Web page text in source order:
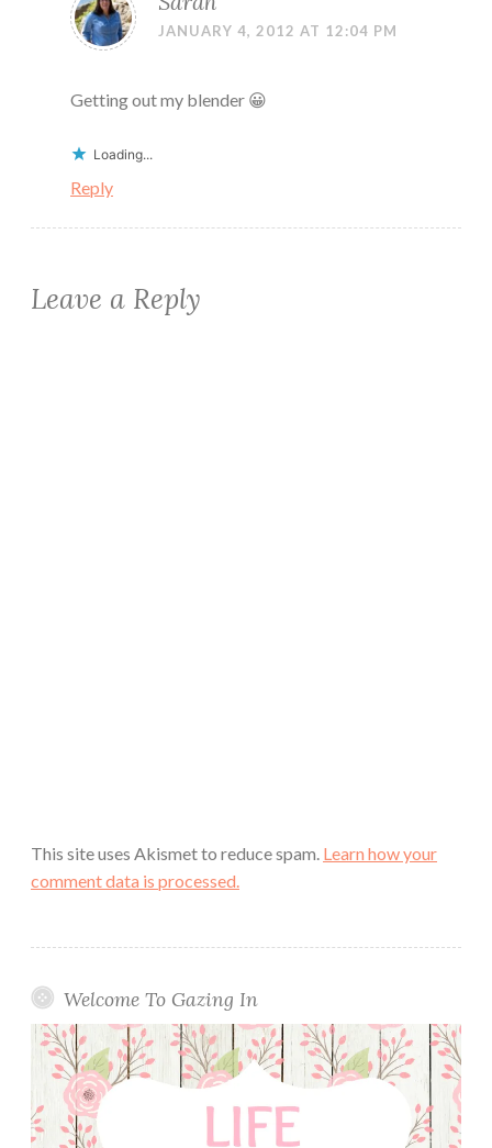
JANUARY 4, 2012 AT 12:04 PM
Getting out my blender 😀
Loading...
Reply
Leave a Reply
This site uses Akismet to reduce spam. Learn how your
comment data is processed.
Welcome To Gazing In